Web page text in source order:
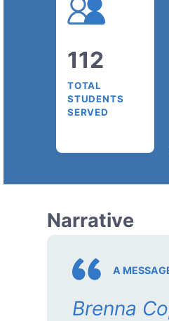
112
TOTAL
STUDENTS
SERVED
Narrative
A
Brenna